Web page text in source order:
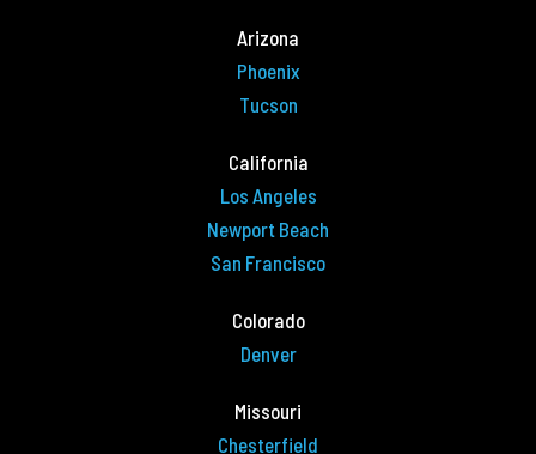
Arizona
Phoenix
Tucson
California
Los Angeles
Newport Beach
San Francisco
Colorado
Denver
Missouri
Chesterfield